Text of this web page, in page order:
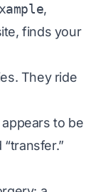
,
finds your
They ride
to be